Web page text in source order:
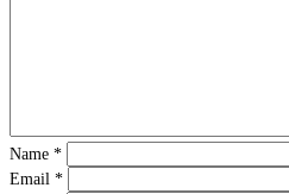
Name *
Email *